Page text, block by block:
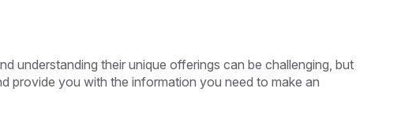
understanding their unique offerings can be challenging, but
provide you with the information you need to make an